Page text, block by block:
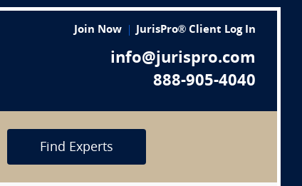
Join Now JurisPro® Client Log In
info@jurispro.com
888-905-4040
Find Experts